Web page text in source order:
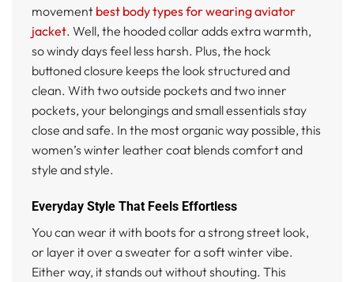
movement best body types for wearing aviator
jacket. Well, the hooded collar adds extra warmth,
so windy days feel less harsh. Plus, the hock
buttoned closure keeps the look structured and
clean. With two outside pockets and two inner
pockets, your belongings and small essentials stay
close and safe. In the most organic way possible, this
women’s winter leather coat blends comfort and
style and style.
Everyday Style That Feels Effortless
You can wear it with boots for a strong street look,
or layer it over a sweater for a soft winter vibe.
Either way, it stands out without shouting. This